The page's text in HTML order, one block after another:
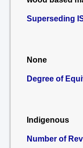
Superseding
None
Degree of
Indigenous
Number of